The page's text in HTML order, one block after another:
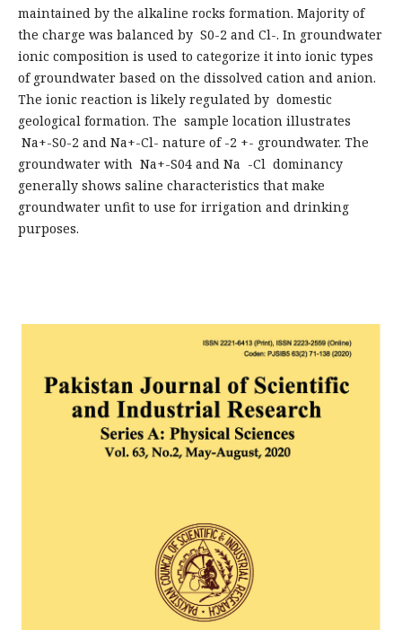
maintained by the alkaline rocks formation. Majority of
the charge was balanced by S0-2 and Cl-. In groundwater
ionic composition is used to categorize it into ionic types
of groundwater based on the dissolved cation and anion.
The ionic reaction is likely regulated by domestic
geological formation. The sample location illustrates
Na+-S0-2 and Na+-Cl- nature of -2 +- groundwater. The
groundwater with Na+-S04 and Na -Cl dominancy
generally shows saline characteristics that make
groundwater unfit to use for irrigation and drinking
purposes.